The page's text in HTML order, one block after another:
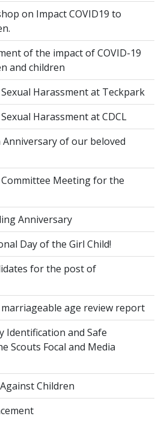
on Impact COVID19 to
of the impact of COVID-19
and children
Harassment at Teckpark
Harassment at CDCL
of our beloved
Meeting for the
Anniversary
Day of the Girl Child!
for the post of
age review report
Identification and Safe
Scouts Focal and Media
Children